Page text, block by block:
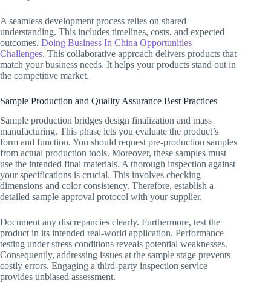
A seamless development process relies on shared
understanding. This includes timelines, costs, and expected
outcomes. Doing Business In China Opportunities
Challenges. This collaborative approach delivers products that
match your business needs. It helps your products stand out in
the competitive market.
Sample Production and Quality Assurance Best Practices
Sample production bridges design finalization and mass
manufacturing. This phase lets you evaluate the product’s
form and function. You should request pre-production samples
from actual production tools. Moreover, these samples must
use the intended final materials. A thorough inspection against
your specifications is crucial. This involves checking
dimensions and color consistency. Therefore, establish a
detailed sample approval protocol with your supplier.
Document any discrepancies clearly. Furthermore, test the
product in its intended real-world application. Performance
testing under stress conditions reveals potential weaknesses.
Consequently, addressing issues at the sample stage prevents
costly errors. Engaging a third-party inspection service
provides unbiased assessment.